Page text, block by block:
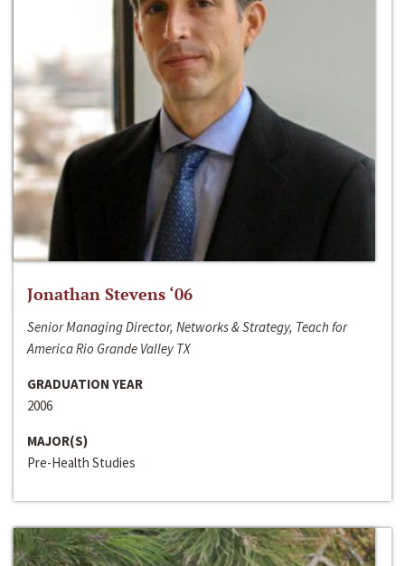
Jonathan Stevens ‘06
Senior Managing Director, Networks & Strategy, Teach for
America Rio Grande Valley TX
GRADUATION YEAR
2006
MAJOR(S)
Pre-Health Studies